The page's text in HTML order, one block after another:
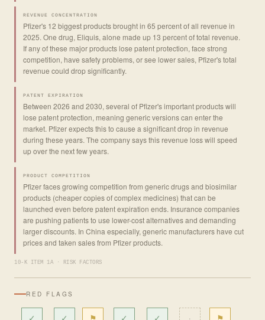
REVENUE CONCENTRATION
Pfizer's 12 biggest products brought in 65 percent of all revenue in
2025. One drug, Eliquis, alone made up 13 percent of total revenue.
If any of these major products lose patent protection, face strong
competition, have safety problems, or see lower sales, Pfizer's total
revenue could drop significantly.
PATENT EXPIRATION
Between 2026 and 2030, several of Pfizer's important products will
lose patent protection, meaning generic versions can enter the
market. Pfizer expects this to cause a significant drop in revenue
during these years. The company says this revenue loss will speed
up over the next few years.
PRODUCT COMPETITION
Pfizer faces growing competition from generic drugs and biosimilar
products (cheaper copies of complex medicines) that can be
launched even before patent expiration ends. Insurance companies
are pushing patients to use lower-cost alternatives and demanding
larger discounts. In China especially, generic manufacturers have cut
prices and taken sales from Pfizer products.
10-K ITEM 1A · RISK FACTORS
RED FLAGS